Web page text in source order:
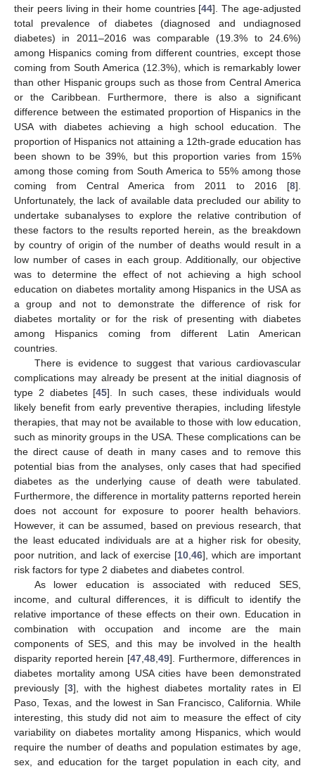
their peers living in their home countries [44]. The age-adjusted
total prevalence of diabetes (diagnosed and undiagnosed
diabetes) in 2011–2016 was comparable (19.3% to 24.6%)
among Hispanics coming from different countries, except those
coming from South America (12.3%), which is remarkably lower
than other Hispanic groups such as those from Central America
or the Caribbean. Furthermore, there is also a significant
difference between the estimated proportion of Hispanics in the
USA with diabetes achieving a high school education. The
proportion of Hispanics not attaining a 12th-grade education has
been shown to be 39%, but this proportion varies from 15%
among those coming from South America to 55% among those
coming from Central America from 2011 to 2016 [8].
Unfortunately, the lack of available data precluded our ability to
undertake subanalyses to explore the relative contribution of
these factors to the results reported herein, as the breakdown
by country of origin of the number of deaths would result in a
low number of cases in each group. Additionally, our objective
was to determine the effect of not achieving a high school
education on diabetes mortality among Hispanics in the USA as
a group and not to demonstrate the difference of risk for
diabetes mortality or for the risk of presenting with diabetes
among Hispanics coming from different Latin American
countries.
There is evidence to suggest that various cardiovascular
complications may already be present at the initial diagnosis of
type 2 diabetes [45]. In such cases, these individuals would
likely benefit from early preventive therapies, including lifestyle
therapies, that may not be available to those with low education,
such as minority groups in the USA. These complications can be
the direct cause of death in many cases and to remove this
potential bias from the analyses, only cases that had specified
diabetes as the underlying cause of death were tabulated.
Furthermore, the difference in mortality patterns reported herein
does not account for exposure to poorer health behaviors.
However, it can be assumed, based on previous research, that
the least educated individuals are at a higher risk for obesity,
poor nutrition, and lack of exercise [10 46], which are important
risk factors for type 2 diabetes and diabetes control.
As lower education is associated with reduced SES,
income, and cultural differences, it is difficult to identify the
relative importance of these effects on their own. Education in
combination with occupation and income are the main
components of SES, and this may be involved in the health
disparity reported herein [47 48 49]. Furthermore, differences in
diabetes mortality among USA cities have been demonstrated
previously [3], with the highest diabetes mortality rates in El
Paso, Texas, and the lowest in San Francisco, California. While
interesting, this study did not aim to measure the effect of city
variability on diabetes mortality among Hispanics, which would
require the number of deaths and population estimates by age,
sex, and education for the target population in each city, and